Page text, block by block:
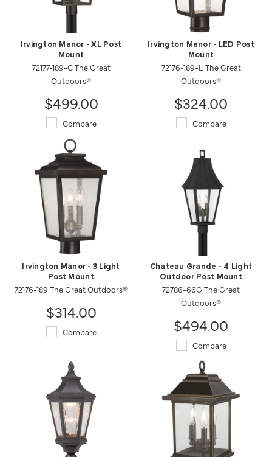
Irvington Manor - XL Post
Mount
72177-189-C The Great
Outdoors®
$499.00
Compare
Irvington Manor - LED Post
Mount
72176-189-L The Great
Outdoors®
$324.00
Compare
Irvington Manor - 3 Light
Post Mount
72176-189 The Great Outdoors®
$314.00
Compare
Chateau Grande - 4 Light
Outdoor Post Mount
72786-66G The Great
Outdoors®
$494.00
Compare